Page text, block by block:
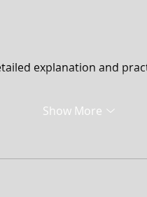
explanation and
Show More